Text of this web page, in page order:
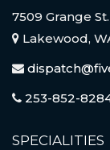
7509 Grange
Lakewood,
253-852-
SPECIALITIES